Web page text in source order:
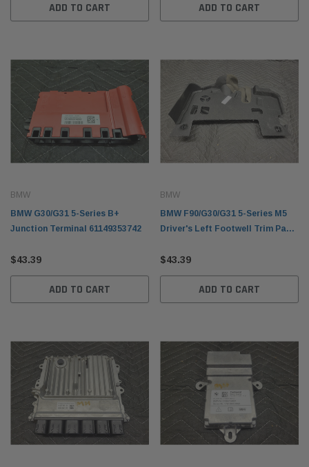
ADD TO CART ADD TO CART
BMW
BMW G30/G31 5-Series B+
Junction Terminal 61149353742
$43.39
ADD TO CART
BMW
BMW F90/G30/G31 5-Series M5
Driver's Left Footwell Trim Panel
$43.39
ADD TO CART